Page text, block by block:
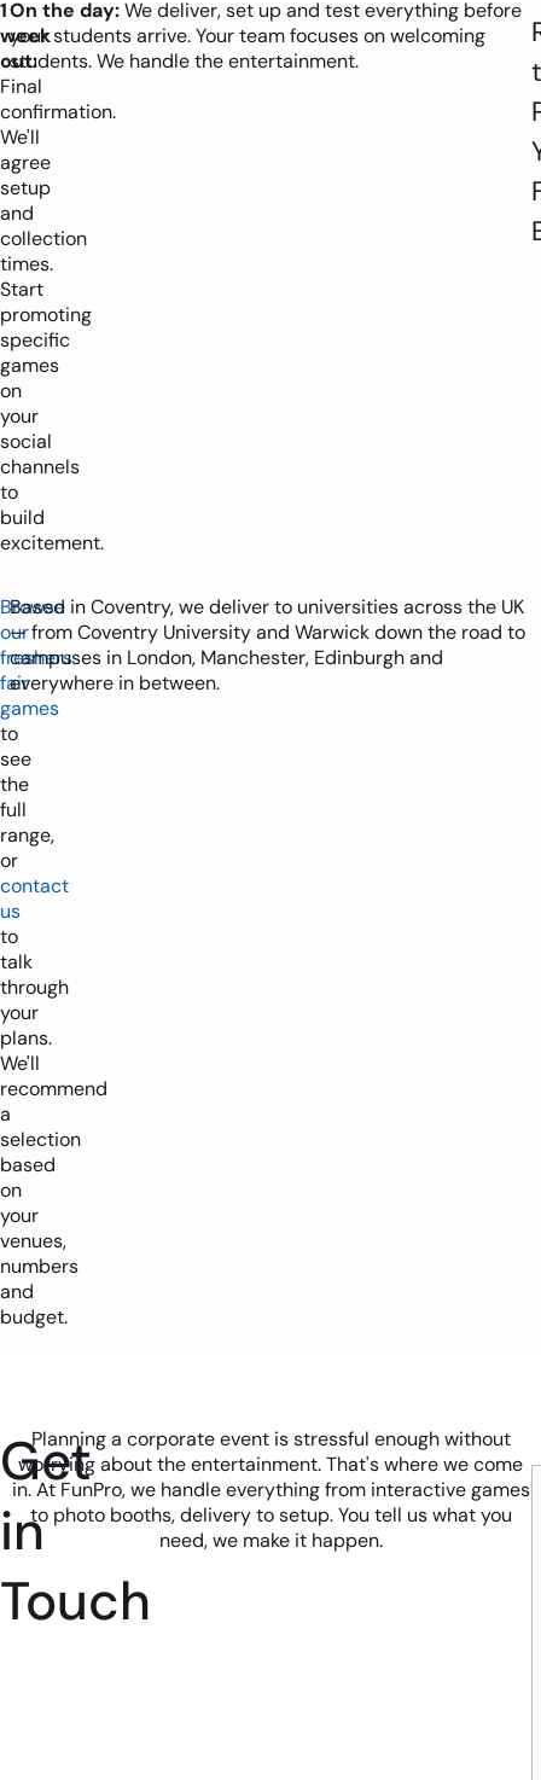
1
week
out:
Final
confirmation.
We'll
agree
setup
and
collection
times.
Start
promoting
specific
games
on
your
social
channels
to
build
excitement.
On the day:We deliver, set up and test everything before
your students arrive. Your team focuses on welcoming
students. We handle the entertainment.
Browse
our
freshers
fair
games
to
see
the
full
range,
or
contact
us
to
talk
through
your
plans.
We'll
recommend
a
selection
based
on
your
venues,
numbers
and
budget.
Based in Coventry, we deliver to universities across the UK
— from Coventry University and Warwick down the road to
campuses in London, Manchester, Edinburgh and
everywhere in between.
Get
in
Touch
Planning a corporate event is stressful enough without
worrying about the entertainment. That's where we come
in. At FunPro, we handle everything from interactive games
to photo booths, delivery to setup. You tell us what you
need, we make it happen.